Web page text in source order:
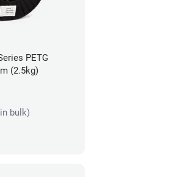
PETG
(2.5kg)
bulk)